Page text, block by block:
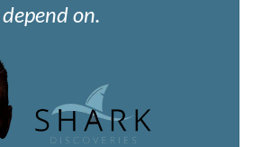
depend on.